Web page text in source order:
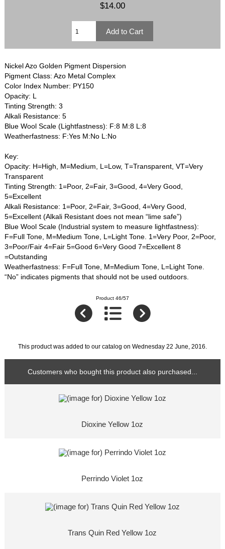
$14.00
Nickel Azo Golden Pigment Dispersion
Pigment Class: Azo Metal Complex
Color Index Number: PY150
Opacity: L
Tinting Strength: 3
Alkali Resistance: 5
Blue Wool Scale (Lightfastness): F:8 M:8 L:8
Weatherfastness: F:Yes M:No L:No
Key:
Opacity: H=High, M=Medium, L=Low, T=Transparent, VT=Very
Transparent
Tinting Strength: 1=Poor, 2=Fair, 3=Good, 4=Very Good,
5=Excellent
Alkali Resistance: 1=Poor, 2=Fair, 3=Good, 4=Very Good,
5=Excellent (Alkali Resistant does not mean “lime safe”)
Blue Wool Scale (Industrial system to measure lightfastness):
F=Full Tone, M=Medium Tone, L=Light Tone. 1=Very Poor, 2=Poor,
3=Poor/Fair 4=Fair 5=Good 6=Very Good 7=Excellent 8
=Outstanding
Weatherfastness: F=Full Tone, M=Medium Tone, L=Light Tone.
“No” indicates pigments that should not be used outdoors.
Product 46/57
This product was added to our catalog on Wednesday 22 June, 2016.
Customers who bought this product also purchased...
Dioxine Yellow 1oz
Perrindo Violet 1oz
Trans Quin Red Yellow 1oz